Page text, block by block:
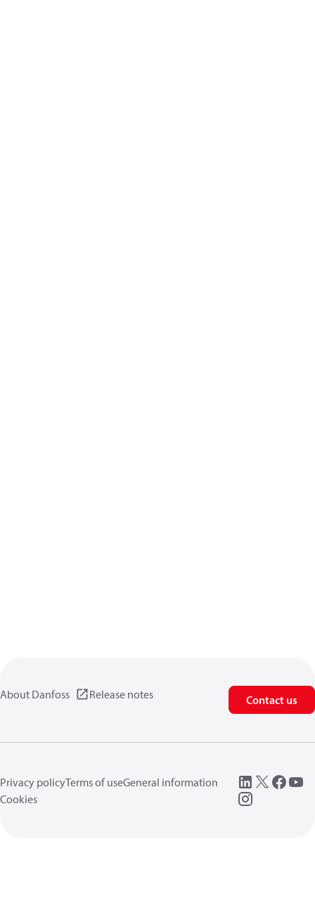
About Danfoss Release notes Contact us
Privacy policyTerms of useGeneral information
Cookies